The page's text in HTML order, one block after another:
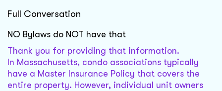
Full Conversation
NO Bylaws do NOT have that
Thank you for providing that information.
In Massachusetts, condo associations typically
have a Master Insurance Policy that covers the
entire property. However, individual unit owners